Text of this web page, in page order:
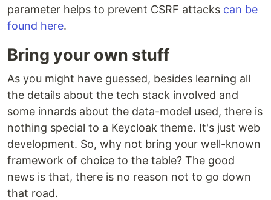
parameter helps to prevent CSRF attacks can be
found here.
Bring your own stuff
As you might have guessed, besides learning all
the details about the tech stack involved and
some innards about the data-model used, there is
nothing special to a Keycloak theme. It's just web
development. So, why not bring your well-known
framework of choice to the table? The good
news is that, there is no reason not to go down
that road.